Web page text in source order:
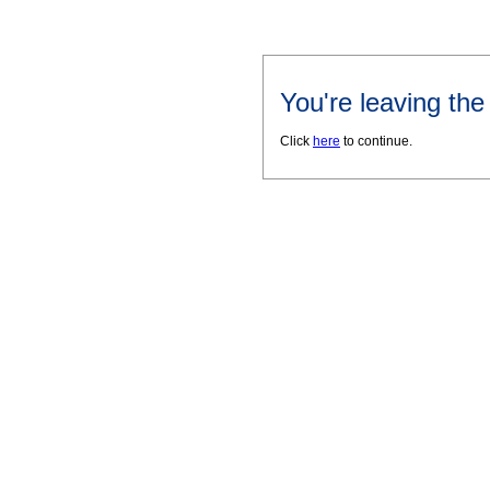
You're leaving
Click here to continue.